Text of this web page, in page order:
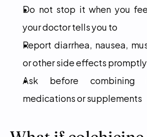
Do not stop it when you
your doctor tells you to
Report diarrhea, nausea,
or other side effects promptly
Ask before
medications or supplements